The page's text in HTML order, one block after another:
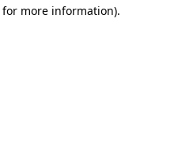
more information).